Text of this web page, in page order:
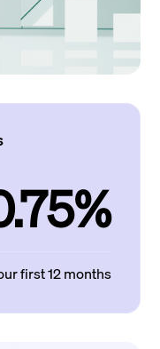
first 12 months